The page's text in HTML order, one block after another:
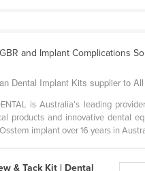
and Implant Complications
Dental Implant Kits supplier to All
is Australia’s leading
products and innovative dental
implant over 16 years in
& Tack Kit | Dental